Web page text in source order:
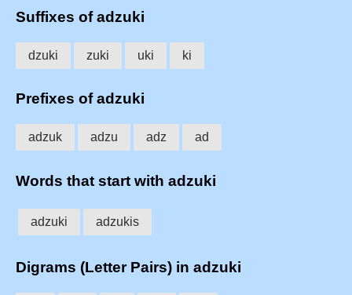
Suffixes of adzuki
dzuki zuki uki ki
Prefixes of adzuki
adzuk adzu adz ad
Words that start with adzuki
adzuki adzukis
Digrams (Letter Pairs) in adzuki